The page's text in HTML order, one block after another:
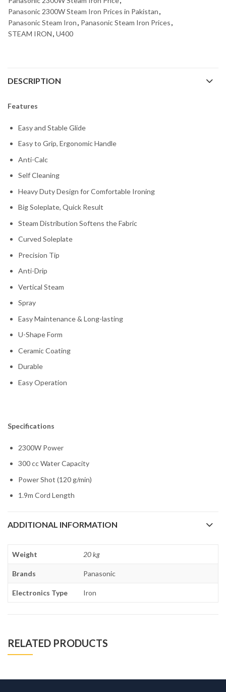
Panasonic 2300W Steam Iron Prices in Pakistan,
Panasonic Steam Iron, Panasonic Steam Iron Prices,
STEAM IRON, U400
DESCRIPTION
Features
Easy and Stable Glide
Easy to Grip, Ergonomic Handle
Anti-Calc
Self Cleaning
Heavy Duty Design for Comfortable Ironing
Big Soleplate, Quick Result
Steam Distribution Softens the Fabric
Curved Soleplate
Precision Tip
Anti-Drip
Vertical Steam
Spray
Easy Maintenance & Long-lasting
U-Shape Form
Ceramic Coating
Durable
Easy Operation
Specifications
2300W Power
300 cc Water Capacity
Power Shot (120 g/min)
1.9m Cord Length
ADDITIONAL INFORMATION
Weight 20 kg
Brands Panasonic
Electronics Type Iron
RELATED PRODUCTS